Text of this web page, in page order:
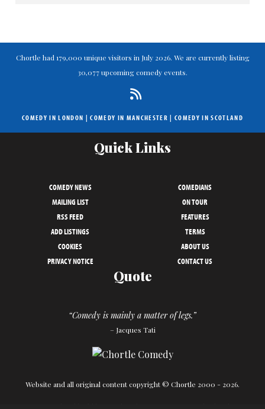
Chortle had 179,000 unique visitors in July 2026. We are currently listing
30,077 upcoming comedy events.
COMEDY IN LONDON |COMEDY IN MANCHESTER | COMEDY IN SCOTLAND
Quick Links
COMEDY NEWS
COMEDIANS
MAILING LIST
ON TOUR
RSS FEED
FEATURES
ADD LISTINGS
TERMS
COOKIES
ABOUT US
PRIVACY NOTICE
CONTACT US
Quote
“Comedy is mainly a matter of legs.”
– Jacques Tati
Website and all original content copyright © Chortle 2000 - 2026.